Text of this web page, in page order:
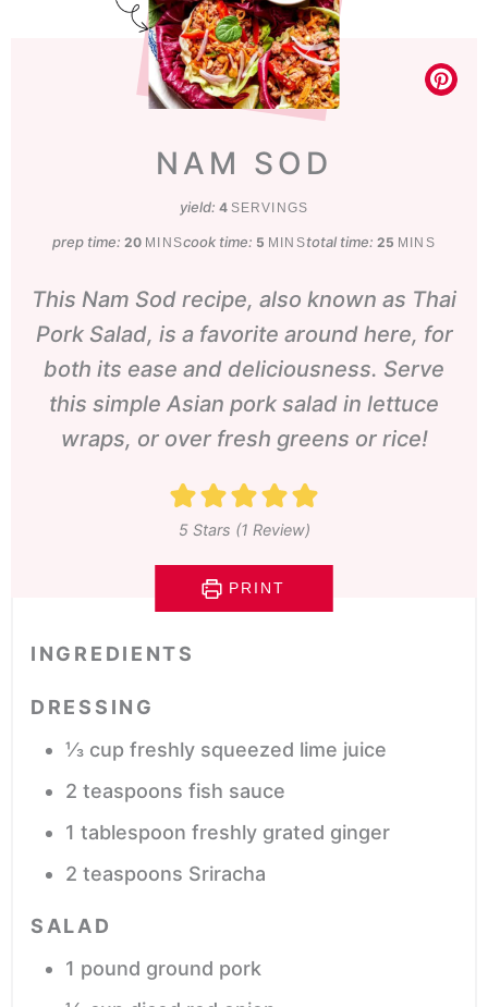
NAM SOD
yield: 4 SERVINGS
prep time:20minutes
MINScook time: 5 minutes
MINStotal time: 25minutes
MINS
This Nam Sod recipe, also known as Thai
Pork Salad, is a favorite around here, for
both its ease and deliciousness. Serve
this simple Asian pork salad in lettuce
wraps, or over fresh greens or rice!
5Stars (1 Review)
PRINT
INGREDIENTS
DRESSING
⅓ cup freshly squeezed lime juice
2 teaspoons fish sauce
1 tablespoon freshly grated ginger
2 teaspoons Sriracha
SALAD
1 pound ground pork